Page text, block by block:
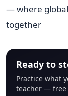
— where
together
Ready to
Practice what
teacher — free